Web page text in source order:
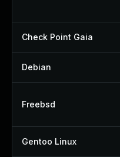
Check Point Gaia
Debian
Freebsd
Gentoo Linux